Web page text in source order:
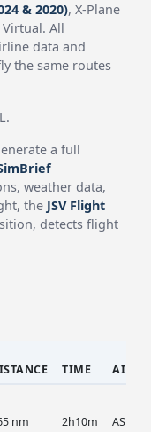
& 2020), X-Plane
All
data and
the same routes
a full
weather data,
the JSV Flight
detects flight
TIME
nm 2h10m ASL